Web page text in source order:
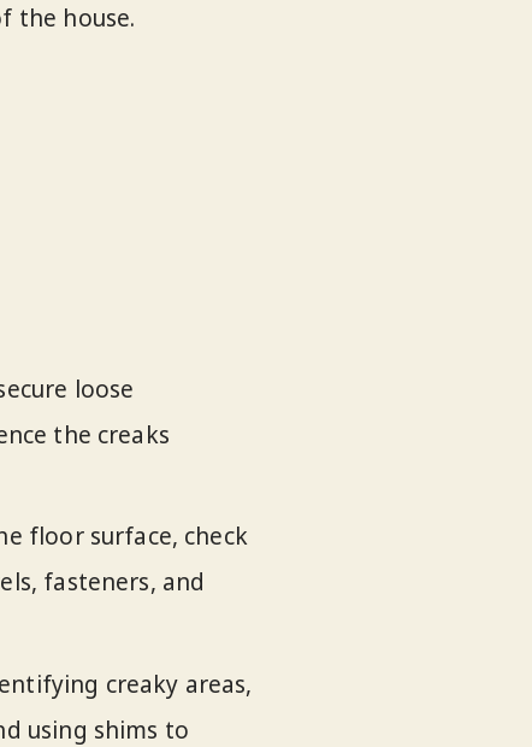
the house.
loose
the creaks
floor surface, check
fasteners, and
creaky areas,
using shims to